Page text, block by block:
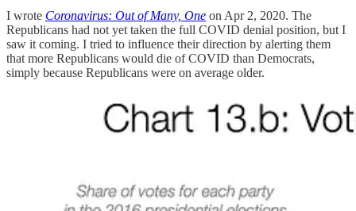
I wrote Coronavirus: Out of Many, One on Apr 2, 2020. The
Republicans had not yet taken the full COVID denial position, but I
saw it coming. I tried to influence their direction by alerting them
that more Republicans would die of COVID than Democrats,
simply because Republicans were on average older.